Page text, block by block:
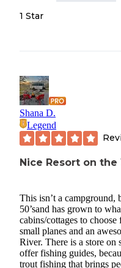
1 Star
Shana D.
Legend
Nice Resort on
This isn’t a campground,
50’sand has grown to
cabins/cottages to
small planes and an
River. There is a store on
offer fishing guides,
trout fishing that brings